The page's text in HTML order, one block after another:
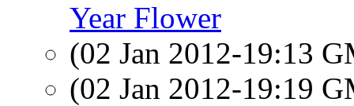
Year Flower
(02 Jan 2012-19:13
(02 Jan 2012-19:19